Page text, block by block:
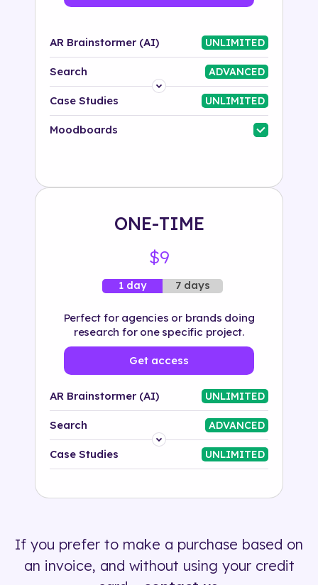
AR Brainstormer (AI) UNLIMITED
Search ADVANCED
Platform
Industry
Case Studies UNLIMITED
Moodboards
ONE-TIME
$9
1 day 7 days
Perfect for agencies or brands doing
research for one specific project.
Get access
AR Brainstormer (AI) UNLIMITED
Search ADVANCED
Platform
500+ tags
Case Studies UNLIMITED
If you prefer to make a purchase based on
an invoice, and without using your credit